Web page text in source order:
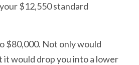
$12,550 standard
$80,000. Not only would
it would drop you into a lower